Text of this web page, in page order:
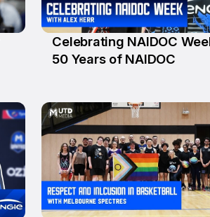
6 Jul
Celebrating NAIDOC
50 Years of NAIDOC